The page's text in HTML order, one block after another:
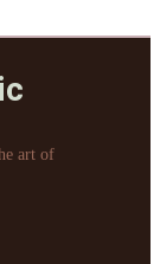
art of